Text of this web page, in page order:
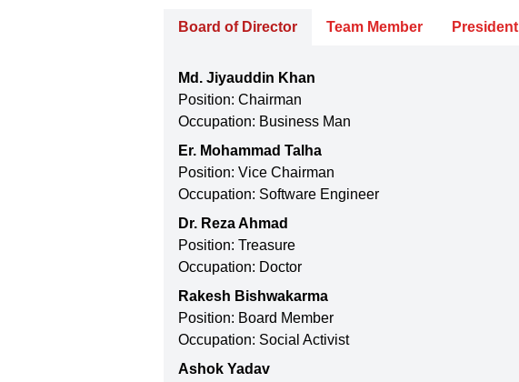
Board of Director Team Member President
Md. Jiyauddin Khan
Position: Chairman
Occupation: Business Man
Er. Mohammad Talha
Position: Vice Chairman
Occupation: Software Engineer
Dr. Reza Ahmad
Position: Treasure
Occupation: Doctor
Rakesh Bishwakarma
Position: Board Member
Occupation: Social Activist
Ashok Yadav